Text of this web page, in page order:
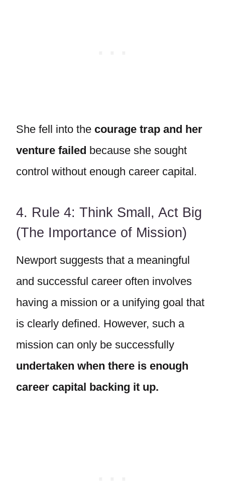
She fell into the courage trap and her
venture failed because she sought
control without enough career capital.
4. Rule 4: Think Small, Act Big
(The Importance of Mission)
Newport suggests that a meaningful
and successful career often involves
having a mission or a unifying goal that
is clearly defined. However, such a
mission can only be successfully
undertaken when there is enough
career capital backing it up.